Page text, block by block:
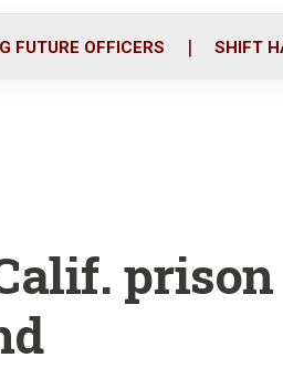
FUTURE OFFICERS SHIFT